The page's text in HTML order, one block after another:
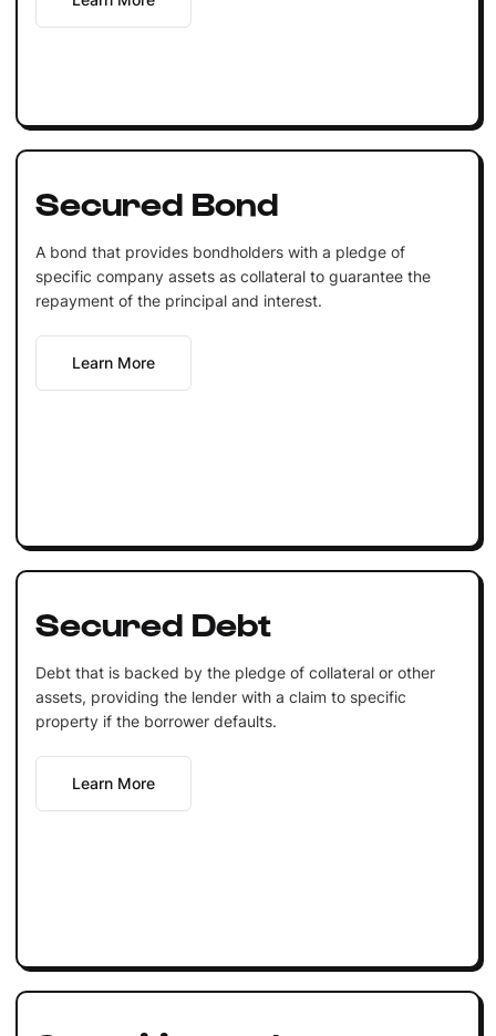
Secured Bond
A bond that provides bondholders with a pledge of
specific company assets as collateral to guarantee the
repayment of the principal and interest.
Learn More
Secured Debt
Debt that is backed by the pledge of collateral or other
assets, providing the lender with a claim to specific
property if the borrower defaults.
Learn More